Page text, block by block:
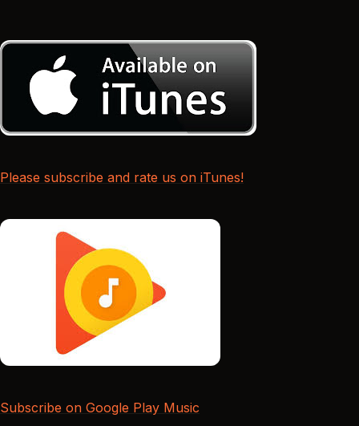
Please subscribe and rate us on iTunes!
Subscribe on Google Play Music